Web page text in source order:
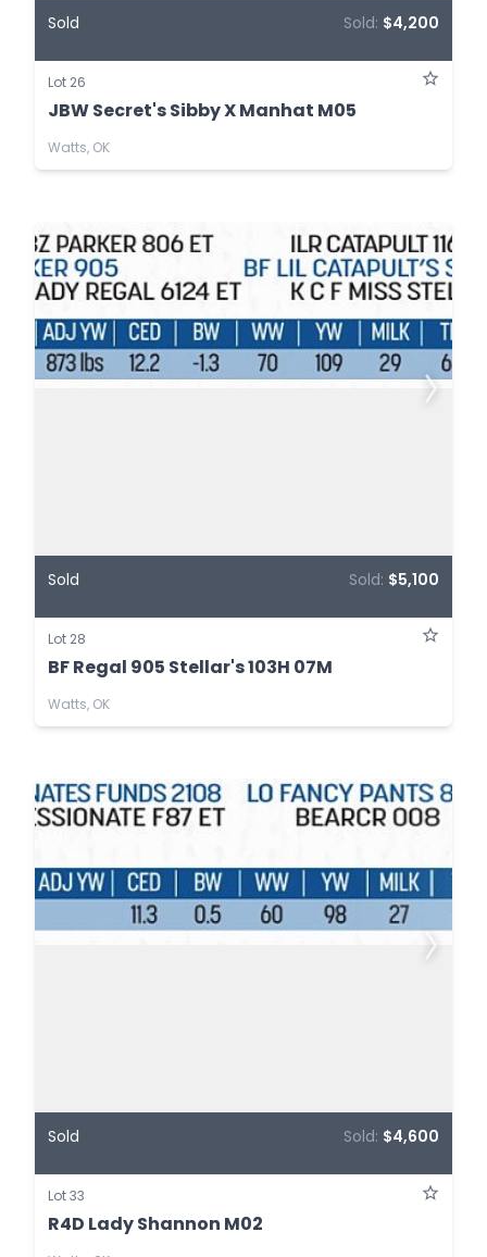
Sold Sold: $4,200
Lot 26
JBW Secret's Sibby X Manhat M05
Watts, OK
Sold Sold: $5,100
Lot 28
BF Regal 905 Stellar's 103H 07M
Watts, OK
Sold Sold: $4,600
Lot 33
R4D Lady Shannon M02